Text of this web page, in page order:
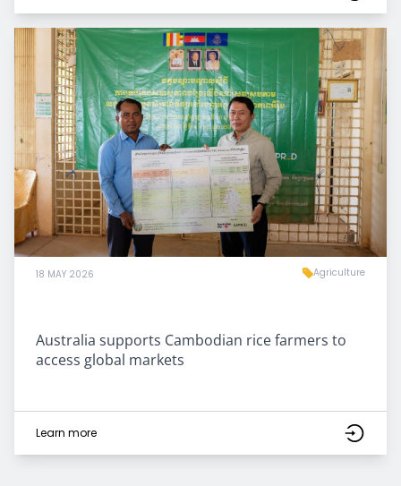
18 MAY 2026 Agriculture
Australia supports Cambodian rice farmers to
access global markets
Learn more